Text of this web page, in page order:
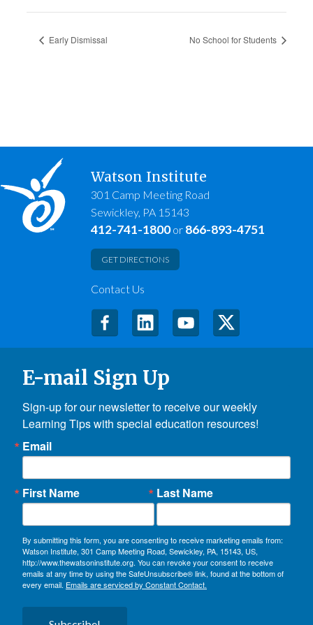
Early Dismissal No School for Students
Watson Institute
301 Camp Meeting Road
Sewickley, PA 15143
412-741-1800or 866-893-4751
GET DIRECTIONS
Contact Us
E-mail Sign Up
Sign-up for our newsletter to receive our weekly
Learning Tips with special education resources!
Email
First Name Last Name
By submitting this form, you are consenting to receive marketing emails from:
Watson Institute, 301 Camp Meeting Road, Sewickley, PA, 15143, US,
http://www.thewatsoninstitute.org. You can revoke your consent to receive
emails at any time by using the SafeUnsubscribe® link, found at the bottom of
every email. Emails are serviced by Constant Contact.